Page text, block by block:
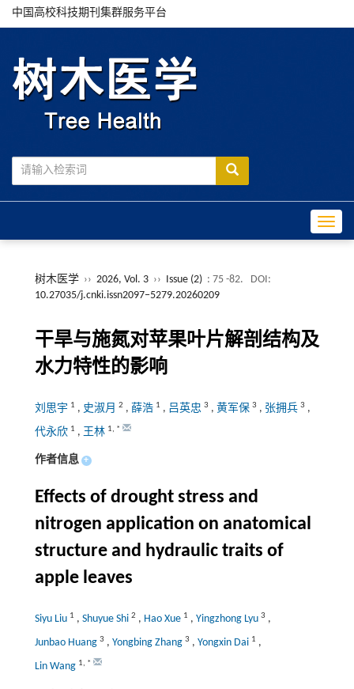
中国高校科技期刊集群服务平台
树木医学 ›› 2026, Vol. 3 ›› Issue (2) : 75 -82.
DOI:
10.27035/j.cnki.issn2097−5279.20260209
干旱与施氮对苹果叶片解剖结构及
水力特性的影响
刘思宇 1 , 史淑月 2 , 薛浩 1 , 吕英忠 3 , 黄军保 3 , 张拥兵 3 ,
代永欣 1 , 王林 1, *
作者信息 +
Effects of drought stress and
nitrogen application on anatomical
structure and hydraulic traits of
apple leaves
Siyu Liu 1 , Shuyue Shi 2 , Hao Xue 1 , Yingzhong Lyu 3 ,
Junbao Huang 3 , Yongbing Zhang 3 , Yongxin Dai 1 ,
Lin Wang 1, *